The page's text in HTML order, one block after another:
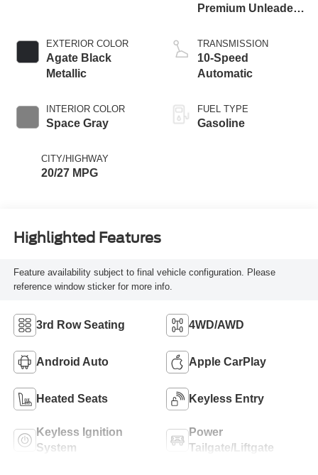
EXTERIOR COLOR
Agate Black
Metallic
INTERIOR COLOR
Space Gray
CITY/HIGHWAY
20/27 MPG
Premium Unleaded
TRANSMISSION
10-Speed
Automatic
FUEL TYPE
Gasoline
Highlighted Features
Feature availability subject to final vehicle configuration. Please
reference window sticker for more info.
3rd Row Seating 4WD/AWD
Android Auto Apple CarPlay
Heated Seats Keyless Entry
Keyless Ignition
System
Power
Tailgate/Liftgate